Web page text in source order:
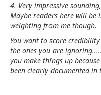
4. Very impressive
Maybe readers here will be
weighting from me though.
You want to score
the ones you are
you make things up because
been clearly documented in